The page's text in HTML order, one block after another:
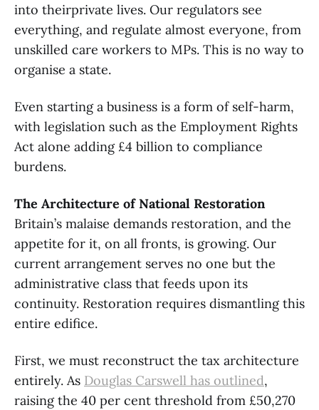
into theirprivate lives. Our regulators see
everything, and regulate almost everyone, from
unskilled care workers to MPs. This is no way to
organise a state.
Even starting a business is a form of self-harm,
with legislation such as the Employment Rights
Act alone adding £4 billion to compliance
burdens.
The Architecture of National Restoration
Britain’s malaise demands restoration, and the
appetite for it, on all fronts, is growing. Our
current arrangement serves no one but the
administrative class that feeds upon its
continuity. Restoration requires dismantling this
entire edifice.
First, we must reconstruct the tax architecture
entirely. As Douglas Carswell has outlined,
raising the 40 per cent threshold from £50,270